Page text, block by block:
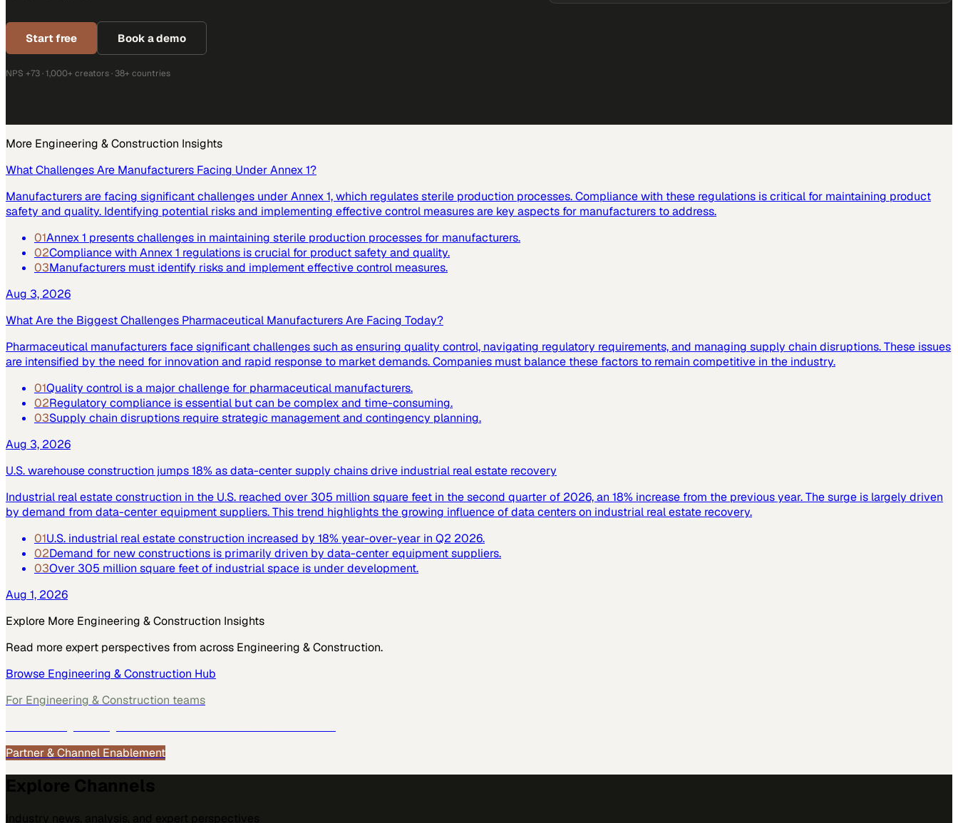
Start free Book a demo
NPS +73 · 1,000+ creators · 38+ countries
More Engineering & Construction Insights
What Challenges Are Manufacturers Facing Under Annex 1?
Manufacturers are facing significant challenges under Annex 1, which regulates sterile production processes. Compliance with these regulations is critical for maintaining product
safety and quality. Identifying potential risks and implementing effective control measures are key aspects for manufacturers to address.
01Annex 1 presents challenges in maintaining sterile production processes for manufacturers.
02Compliance with Annex 1 regulations is crucial for product safety and quality.
03Manufacturers must identify risks and implement effective control measures.
Aug 3, 2026
What Are the Biggest Challenges Pharmaceutical Manufacturers Are Facing Today?
Pharmaceutical manufacturers face significant challenges such as ensuring quality control, navigating regulatory requirements, and managing supply chain disruptions. These issues
are intensified by the need for innovation and rapid response to market demands. Companies must balance these factors to remain competitive in the industry.
01Quality control is a major challenge for pharmaceutical manufacturers.
02Regulatory compliance is essential but can be complex and time-consuming.
03Supply chain disruptions require strategic management and contingency planning.
Aug 3, 2026
U.S. warehouse construction jumps 18% as data-center supply chains drive industrial real estate recovery
Industrial real estate construction in the U.S. reached over 305 million square feet in the second quarter of 2026, an 18% increase from the previous year. The surge is largely driven
by demand from data-center equipment suppliers. This trend highlights the growing influence of data centers on industrial real estate recovery.
01U.S. industrial real estate construction increased by 18% year-over-year in Q2 2026.
02Demand for new constructions is primarily driven by data-center equipment suppliers.
03Over 305 million square feet of industrial space is under development.
Aug 1, 2026
Explore More Engineering & Construction Insights
Read more expert perspectives from across Engineering & Construction.
Browse Engineering & Construction Hub
For Engineering & Construction teams
Partner & Channel Enablement